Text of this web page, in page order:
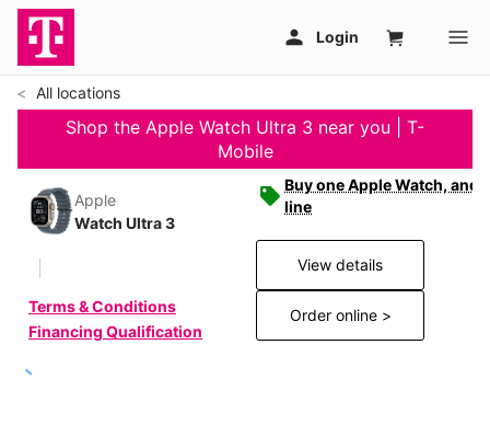
All locations
Shop the Apple Watch Ultra 3 near you | T-
Mobile
Apple
Watch Ultra 3
Terms & Conditions
Financing Qualification
Buy one Apple Watch,
line
View details
Order online >